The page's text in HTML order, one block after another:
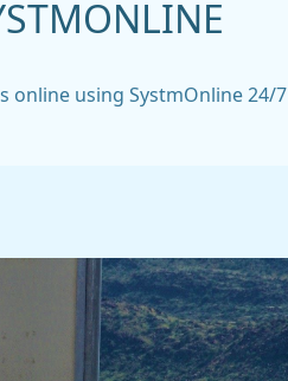
online using SystmOnline 24/7